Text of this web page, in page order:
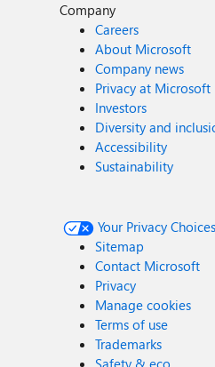
Company
Careers
About Microsoft
Company news
Privacy at Microsoft
Investors
Diversity and
Accessibility
Sustainability
Your Privacy
Sitemap
Contact Microsoft
Privacy
Manage cookies
Terms of use
Trademarks
Safety & eco